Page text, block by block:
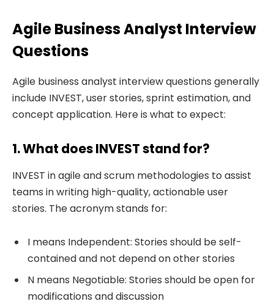
Agile Business Analyst Interview
Questions
Agile business analyst interview questions generally
include INVEST, user stories, sprint estimation, and
concept application. Here is what to expect:
1. What does INVEST stand for?
INVEST in agile and scrum methodologies to assist
teams in writing high-quality, actionable user
stories. The acronym stands for:
I means Independent: Stories should be self-
contained and not depend on other stories
N means Negotiable: Stories should be open for
modifications and discussion